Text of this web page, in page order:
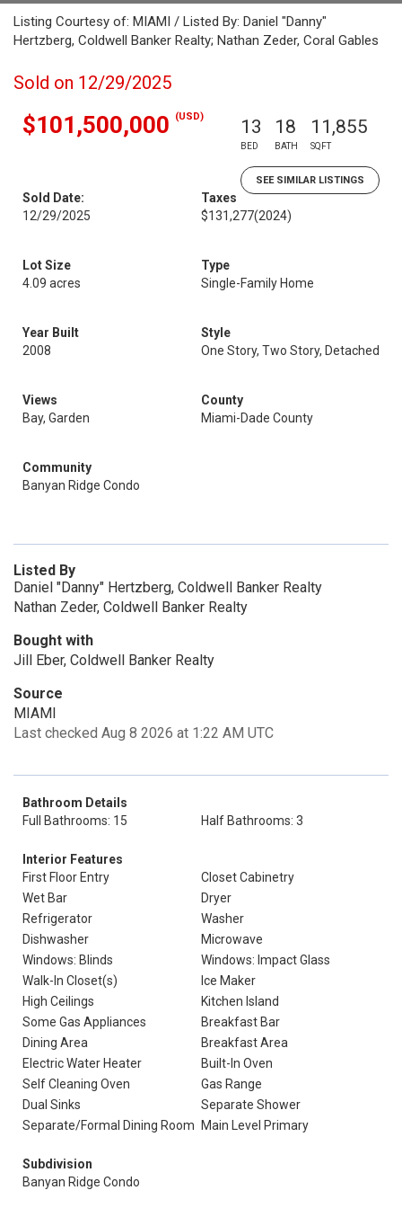
Listing Courtesy of: MIAMI / Listed By: Daniel "Danny"
Hertzberg, Coldwell Banker Realty; Nathan Zeder, Coral Gables
Sold on 12/29/2025
$101,500,000 (USD) 13
BED
18
BATH
11,855
SQFT
SEE SIMILAR LISTINGS
Sold Date:
12/29/2025
Taxes
$131,277(2024)
Lot Size
4.09 acres
Type
Single-Family Home
Year Built
2008
Style
One Story, Two Story, Detached
Views
Bay, Garden
County
Miami-Dade County
Community
Banyan Ridge Condo
Listed By
Daniel "Danny" Hertzberg, Coldwell Banker Realty
Nathan Zeder, Coldwell Banker Realty
Bought with
Jill Eber, Coldwell Banker Realty
Source
MIAMI
Last checked Aug 8 2026 at 1:22 AM UTC
Bathroom Details
Full Bathrooms: 15
Half Bathrooms: 3
Interior Features
First Floor Entry
Closet Cabinetry
Wet Bar
Dryer
Refrigerator
Washer
Dishwasher
Microwave
Windows: Blinds
Windows: Impact Glass
Walk-In Closet(s)
Ice Maker
High Ceilings
Kitchen Island
Some Gas Appliances
Breakfast Bar
Dining Area
Breakfast Area
Electric Water Heater
Built-In Oven
Self Cleaning Oven
Gas Range
Dual Sinks
Separate Shower
Separate/Formal Dining Room
Main Level Primary
Subdivision
Banyan Ridge Condo